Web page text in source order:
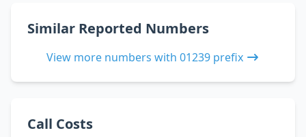
Similar Reported Numbers
View more numbers with 01239 prefix
Call Costs